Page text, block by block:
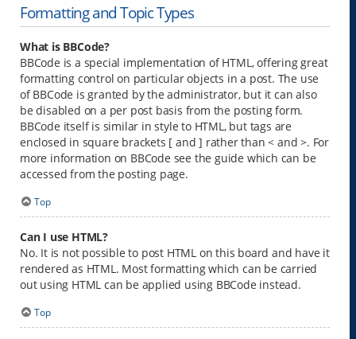
Formatting and Topic Types
What is BBCode?
BBCode is a special implementation of HTML, offering great
formatting control on particular objects in a post. The use
of BBCode is granted by the administrator, but it can also
be disabled on a per post basis from the posting form.
BBCode itself is similar in style to HTML, but tags are
enclosed in square brackets [ and ] rather than < and >. For
more information on BBCode see the guide which can be
accessed from the posting page.
Top
Can I use HTML?
No. It is not possible to post HTML on this board and have it
rendered as HTML. Most formatting which can be carried
out using HTML can be applied using BBCode instead.
Top